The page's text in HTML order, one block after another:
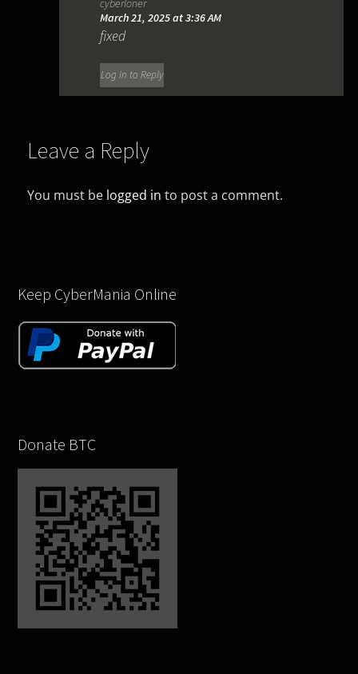
cyberloner
March 21, 2025 at 3:36 AM
fixed
Log in to Reply
Leave a Reply
You must be logged in to post a comment.
Keep CyberMania Online
Donate BTC